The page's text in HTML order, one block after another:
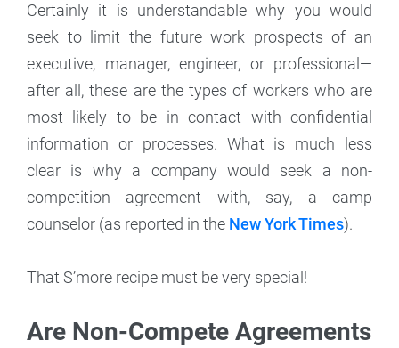
Certainly it is understandable why you would
seek to limit the future work prospects of an
executive, manager, engineer, or professional—
after all, these are the types of workers who are
most likely to be in contact with confidential
information or processes. What is much less
clear is why a company would seek a non-
competition agreement with, say, a camp
counselor (as reported in the New York Times).
That S’more recipe must be very special!
Are Non-Compete Agreements